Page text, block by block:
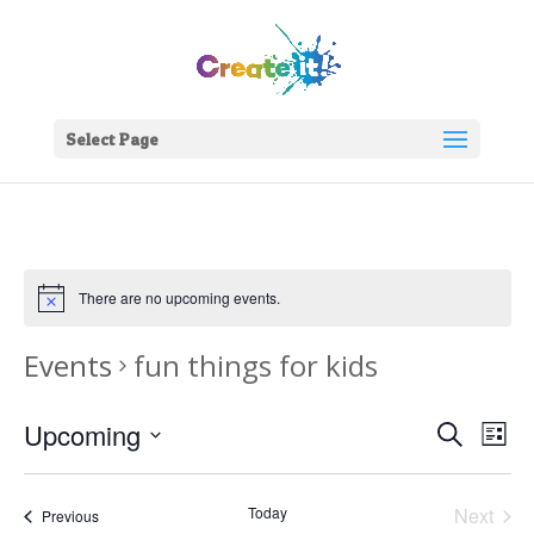
Select Page
There are no upcoming events.
Events fun things for kids
Events
Search
Views
SearchList
Upcoming
PreviousEvents Today
Next